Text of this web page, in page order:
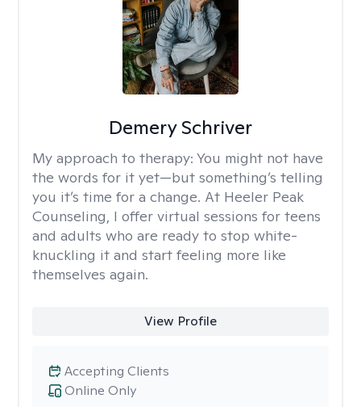
Demery Schriver
My approach to therapy: You might not have
the words for it yet—but something’s telling
you it’s time for a change. At Heeler Peak
Counseling, I offer virtual sessions for teens
and adults who are ready to stop white-
knuckling it and start feeling more like
themselves again.
View Profile
Online Only
Accepting Clients